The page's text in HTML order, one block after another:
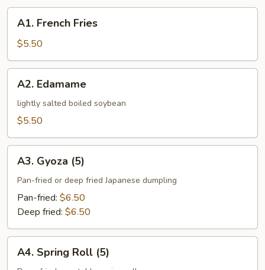
French
Fries
A1. French Fries
$5.50
Edamame
A2. Edamame
lightly salted boiled soybean
$5.50
Gyoza
(5)
A3. Gyoza (5)
Pan-fried or deep fried Japanese dumpling
Pan-fried: $6.50
Deep fried: $6.50
Spring
A4. Spring Roll (5)